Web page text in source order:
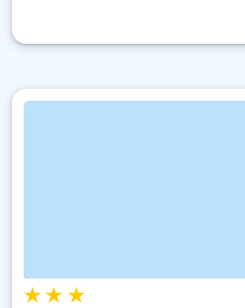
★★ ★